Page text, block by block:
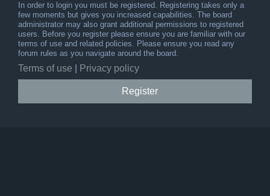
In order to login you must be registered. Registering takes only a
few moments but gives you increased capabilities. The board
administrator may also grant additional permissions to registered
users. Before you register please ensure you are familiar with our
terms of use and related policies. Please ensure you read any
forum rules as you navigate around the board.
Terms of use Privacy policy
Register